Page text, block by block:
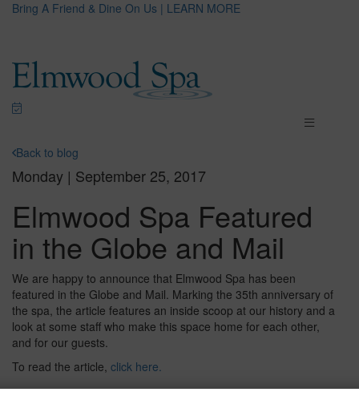
Bring A Friend & Dine On Us | LEARN MORE
Back to blog
Monday | September 25, 2017
Elmwood Spa Featured
in the Globe and Mail
We are happy to announce that Elmwood Spa has been
featured in the Globe and Mail. Marking the 35th anniversary of
the spa, the article features an inside scoop at our history and a
look at some staff who make this space home for each other,
and for our guests.
To read the article, click here.